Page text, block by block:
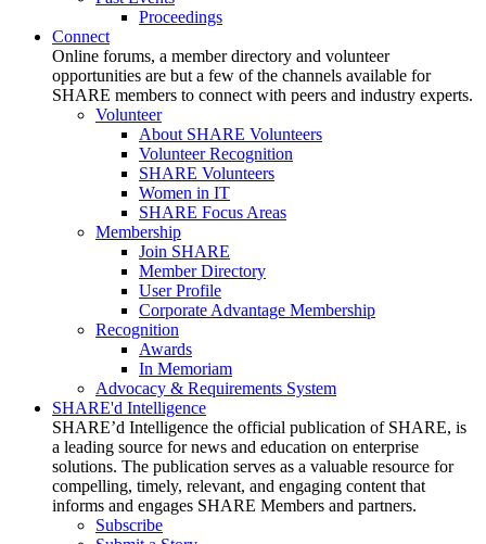
Proceedings
Connect
Online forums, a member directory and volunteer
opportunities are but a few of the channels available for
SHARE members to connect with peers and industry experts.
Volunteer
About SHARE Volunteers
Volunteer Recognition
SHARE Volunteers
Women in IT
SHARE Focus Areas
Membership
Join SHARE
Member Directory
User Profile
Corporate Advantage Membership
Recognition
Awards
In Memoriam
Advocacy & Requirements System
SHARE'd Intelligence
SHARE’d Intelligence the official publication of SHARE, is
a leading source for news and education on enterprise
solutions. The publication serves as a valuable resource for
compelling, timely, relevant, and engaging content that
informs and engages SHARE Members and partners.
Subscribe